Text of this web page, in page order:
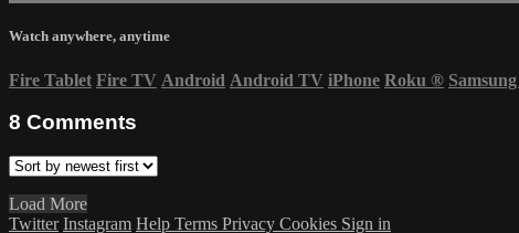
Watch anywhere, anytime
Fire Tablet Fire TV Android Android TV iPhone Roku ®
8 Comments
Load More
Twitter Instagram Help Terms Privacy Cookies Sign in